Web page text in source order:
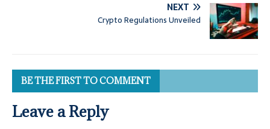
NEXT
Crypto Regulations Unveiled
BE THE FIRST TO COMMENT
Leave a Reply